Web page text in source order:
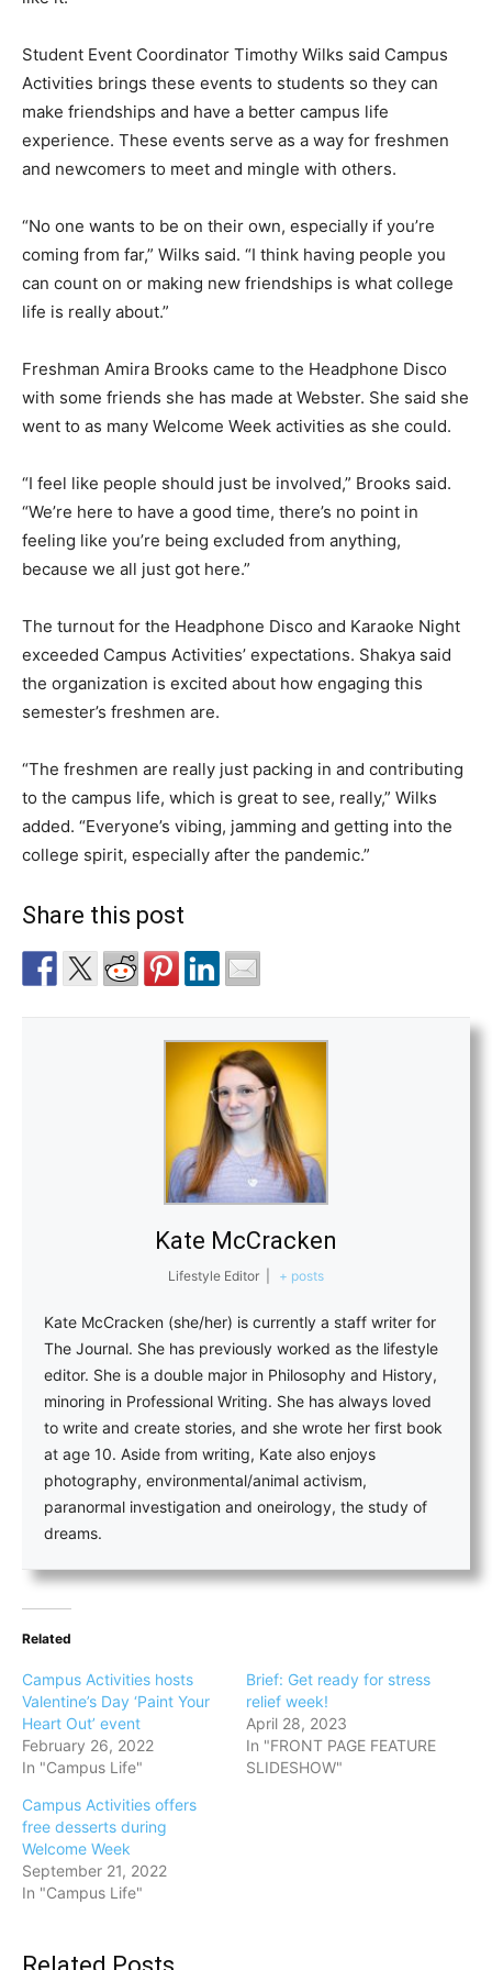
Student Event Coordinator Timothy Wilks said Campus
Activities brings these events to students so they can
make friendships and have a better campus life
experience. These events serve as a way for freshmen
and newcomers to meet and mingle with others.
“No one wants to be on their own, especially if you’re
coming from far,” Wilks said. “I think having people you
can count on or making new friendships is what college
life is really about.”
Freshman Amira Brooks came to the Headphone Disco
with some friends she has made at Webster. She said she
went to as many Welcome Week activities as she could.
“I feel like people should just be involved,” Brooks said.
“We’re here to have a good time, there’s no point in
feeling like you’re being excluded from anything,
because we all just got here.”
The turnout for the Headphone Disco and Karaoke Night
exceeded Campus Activities’ expectations. Shakya said
the organization is excited about how engaging this
semester’s freshmen are.
“The freshmen are really just packing in and contributing
to the campus life, which is great to see, really,” Wilks
added. “Everyone’s vibing, jamming and getting into the
college spirit, especially after the pandemic.”
Share this post
Kate McCracken
Lifestyle Editor + posts
Kate McCracken (she/her) is currently a staff writer for
The Journal. She has previously worked as the lifestyle
editor. She is a double major in Philosophy and History,
minoring in Professional Writing. She has always loved
to write and create stories, and she wrote her first book
at age 10. Aside from writing, Kate also enjoys
photography, environmental/animal activism,
paranormal investigation and oneirology, the study of
dreams.
Related
Campus Activities hosts
Valentine’s Day ‘Paint Your
Heart Out’ event
February 26, 2022
In "Campus Life"
Brief: Get ready for stress
relief week!
April 28, 2023
In "FRONT PAGE FEATURE
SLIDESHOW"
Campus Activities offers
free desserts during
Welcome Week
September 21, 2022
In "Campus Life"